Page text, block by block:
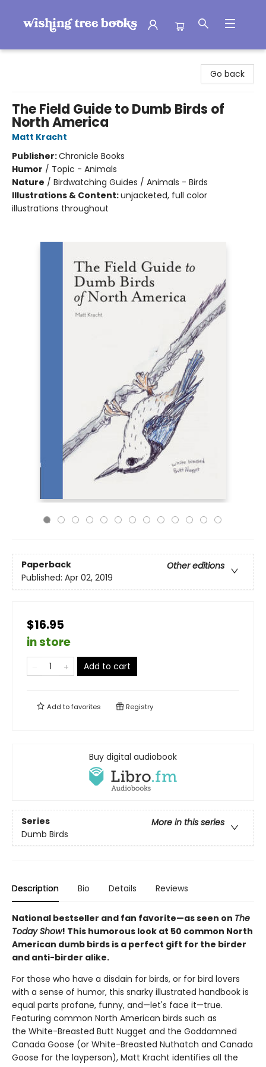
Go back
The Field Guide to Dumb Birds of
North America
Matt Kracht
Publisher:Chronicle Books
Humor / Topic - Animals
Nature / Birdwatching Guides / Animals - Birds
Illustrations & Content:unjacketed, full color
illustrations throughout
Paperback
Other editions
Published: Apr 02, 2019
$16.95
in store
Add to cart
Add tofavorites Registry
Buy digital audiobook
Series
More in this series
Dumb Birds
Description Bio Details Reviews
National bestseller and fan favorite—as seen on The
Today Show! This humorous look at 50 common North
American dumb birds is a perfect gift for the birder
and anti-birder alike.
For those who have a disdain for birds, or for bird lovers
with a sense of humor, this snarky illustrated handbook is
equal parts profane, funny, and—let's face it—true.
Featuring common North American birds such as
the White-Breasted Butt Nugget and the Goddamned
Canada Goose (or White-Breasted Nuthatch and Canada
Goose for the layperson), Matt Kracht identifies all the